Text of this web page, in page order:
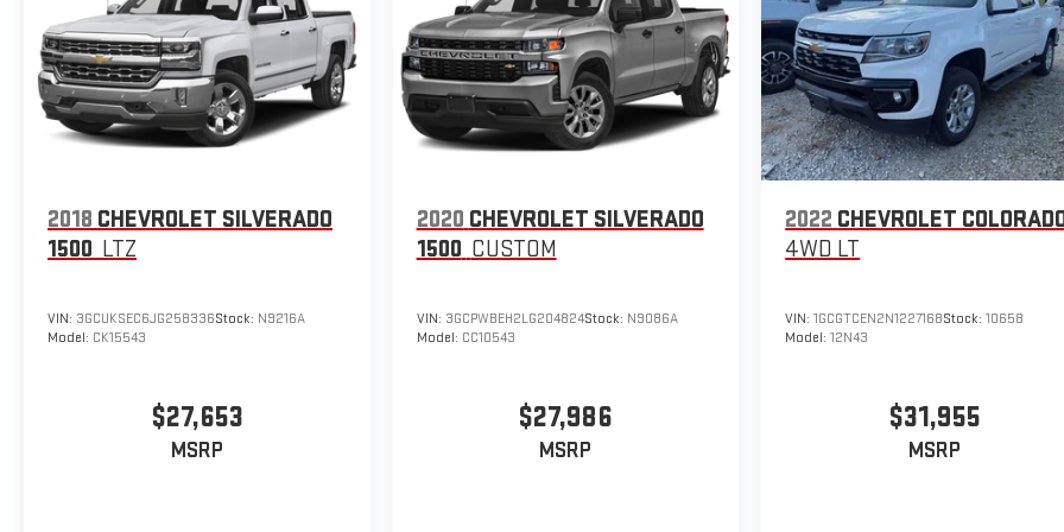
2018 CHEVROLET SILVERADO
1500 LTZ
VIN: 3GCUKSEC6JG258336Stock: N9216A
Model: CK15543
$27,653
MSRP
2020 CHEVROLET SILVERADO
1500 CUSTOM
VIN: 3GCPWBEH2LG204824Stock: N9086A
Model: CC10543
$27,986
MSRP
2022 CHEVROLET
4WD LT
VIN:1GCGTCEN2N1227168Stock:10658
Model:12N43
$31,955
MSRP